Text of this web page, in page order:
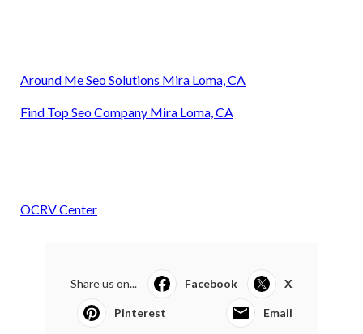
Around Me Seo Solutions Mira Loma, CA
Find Top Seo Company Mira Loma, CA
OCRV Center
Share us on... Facebook X
Pinterest Email